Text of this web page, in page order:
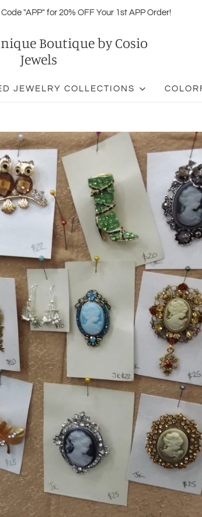
"APP" for 20% OFF Your 1st APP Order!
Boutique by Cosio
Jewels
JEWELRY COLLECTIONS